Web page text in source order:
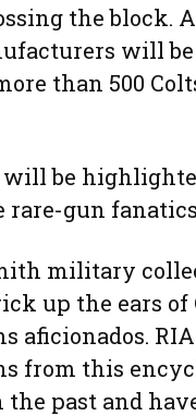
the block.
will
than 500
be
rare-gun
military
up the ears of
aficionados.
from this
past and